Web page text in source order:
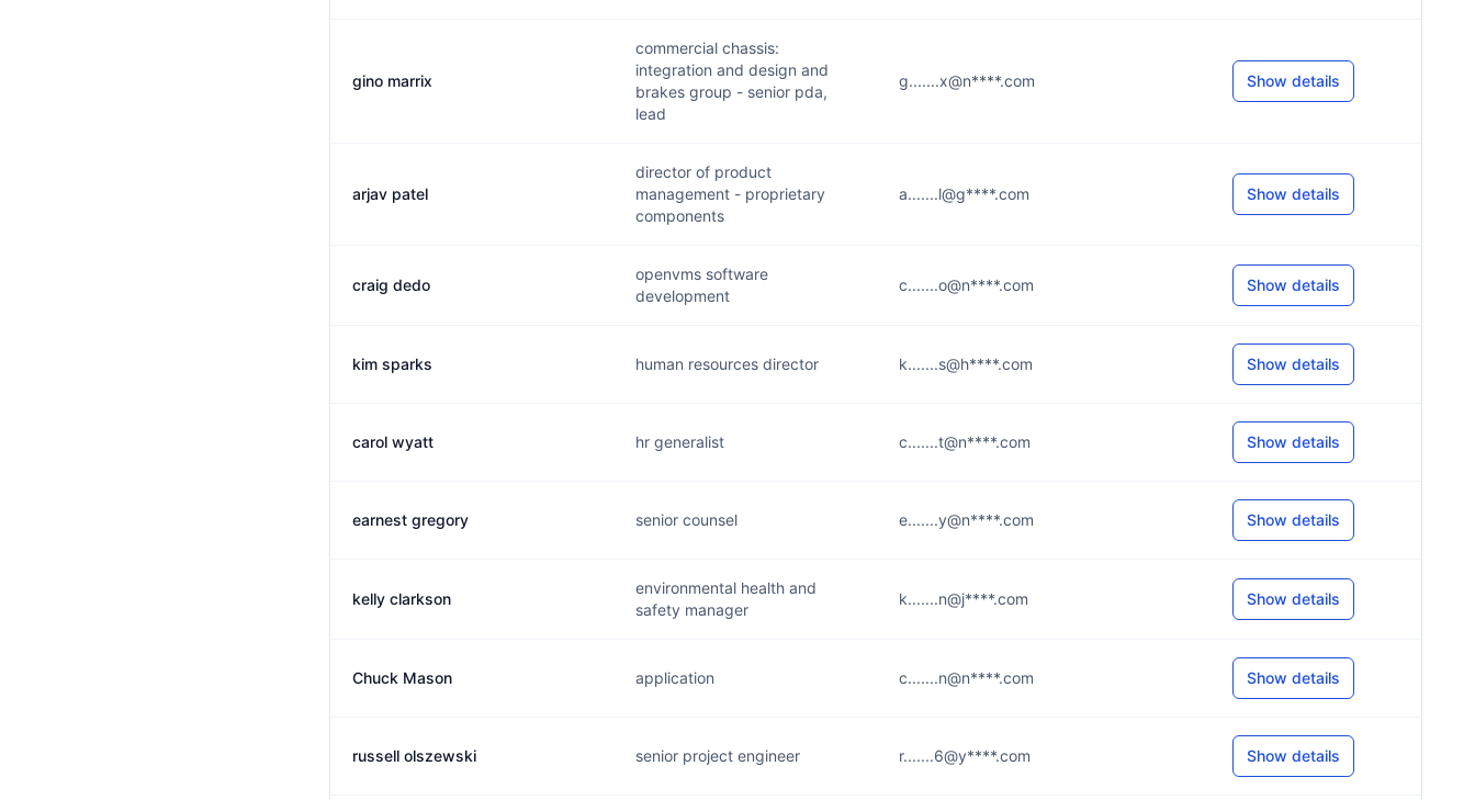
gino marrix
commercial chassis:
integration and design and
brakes group - senior pda,
lead
g.......x@n****.com Show details
arjav patel
director of product
management - proprietary
components
a.......l@g****.com Show details
craig dedo
openvms software
development
c.......o@n****.com Show details
kim sparks human resources director k.......s@h****.com Show details
carol wyatt hr generalist c.......t@n****.com Show details
earnest gregory senior counsel e.......y@n****.com Show details
kelly clarkson
environmental health and
safety manager
k.......n@j****.com Show details
Chuck Mason application c.......n@n****.com Show details
russell olszewski senior project engineer r.......6@y****.com Show details